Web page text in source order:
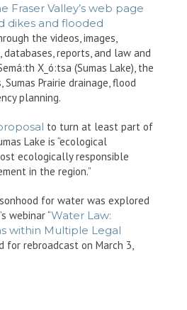
Fraser Valley’s web page
dikes and flooded
the videos, images,
databases, reports, and law and
X_ó:tsa (Sumas Lake), the
Prairie drainage, flood
planning.
to turn at least part of
Lake is “ecological
ecologically responsible
in the region.”
for water was explored
webinar “Water Law:
within Multiple Legal
for rebroadcast on March 3,